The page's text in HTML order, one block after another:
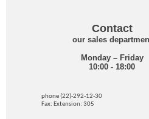
Contact
our sales
Monday – Friday
10:00 - 18:00
phone (22)-292-12-30
Fax: Extension: 305